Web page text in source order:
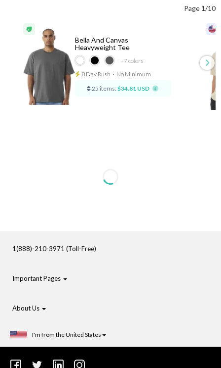
Page 1/10
+7colors
Bella And Canvas
Heavyweight Tee
8 Day Rush ⋅ No Minimum
25 items: $34.81 USD
1(888)-210-3971 (Toll-Free)
Important Pages
About Us
I'm from the United States